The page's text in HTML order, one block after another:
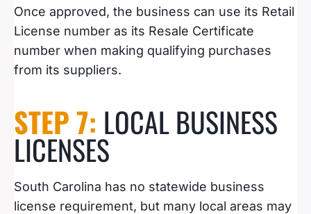
Once approved, the business can use its Retail
License number as its Resale Certificate
number when making qualifying purchases
from its suppliers.
STEP 7: LOCAL BUSINESS
LICENSES
South Carolina has no statewide business
license requirement, but many local areas may